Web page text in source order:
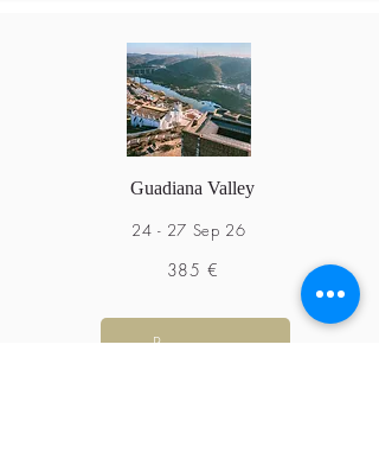
Guadiana Valley
24 - 27 Sep 26
385 €
Programa